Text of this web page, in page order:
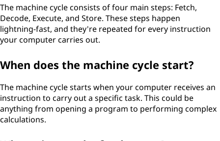
The machine cycle consists of four main steps: Fetch,
Decode, Execute, and Store. These steps happen
lightning-fast, and they're repeated for every instruction
your computer carries out.
When does the machine cycle start?
The machine cycle starts when your computer receives an
instruction to carry out a specific task. This could be
anything from opening a program to performing complex
calculations.